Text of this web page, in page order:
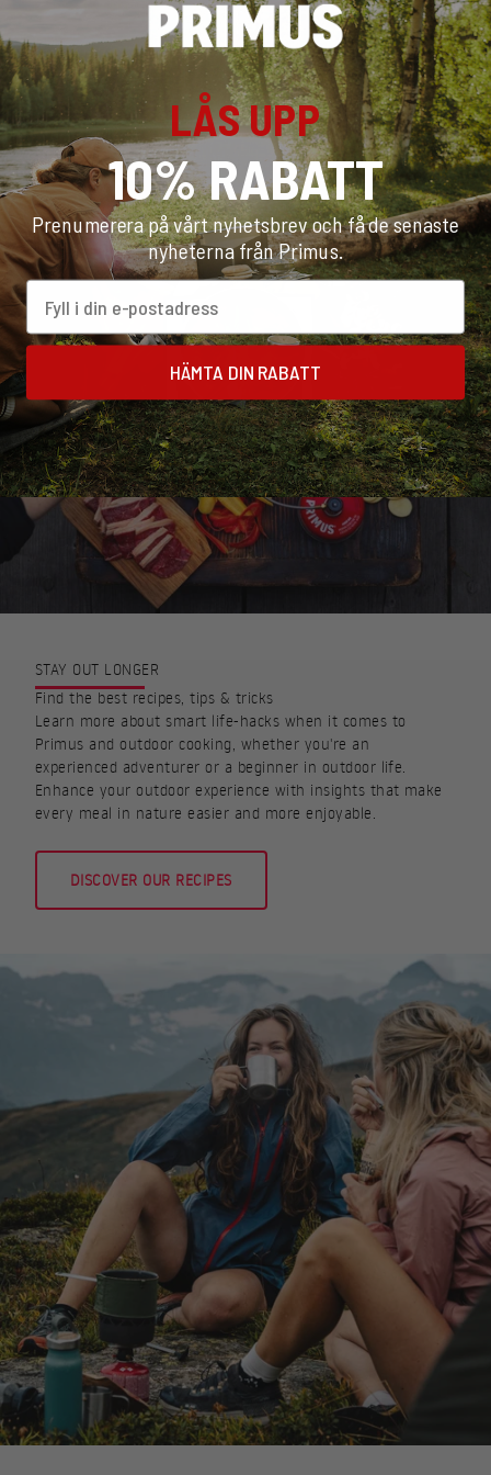
few steps to find the best stove suited to your needs. Check
out our Stove Test to get a10% discounton recommended
products.
START TEST
STAY OUT LONGER
Find the best recipes, tips & tricks
Learn more about smart life-hacks when it comes to
Primus and outdoor cooking, whether you're an
experienced adventurer or a beginner in outdoor life.
Enhance your outdoor experience with insights that make
every meal in nature easier and more enjoyable.
DISCOVER OUR RECIPES
LÅS UPP
10% RABATT
Prenumerera på vårt nyhetsbrev och få de senaste
nyheterna från Primus.
Email
HÄMTA DIN RABATT